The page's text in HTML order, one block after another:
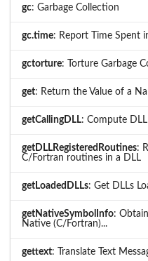
gc: Garbage Collection
gc.time: Report Time Spent
gctorture: Torture Garbage
get: Return the Value of a
getCallingDLL: Compute
getDLLRegisteredRoutines:
C/Fortran routines in a DLL
getLoadedDLLs: Get DLLs
getNativeSymbolInfo:
Native (C/Fortran)...
gettext: Translate Text